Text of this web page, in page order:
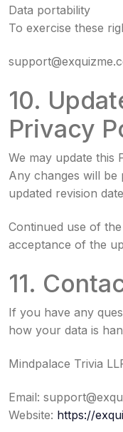
Data portability
To exercise these
10.
Privacy
We may update this
Any changes will be
updated revision
Continued use of
acceptance of the
11.
If you have any
how your data is
Mindpalace Trivia
Email:
Website: https://